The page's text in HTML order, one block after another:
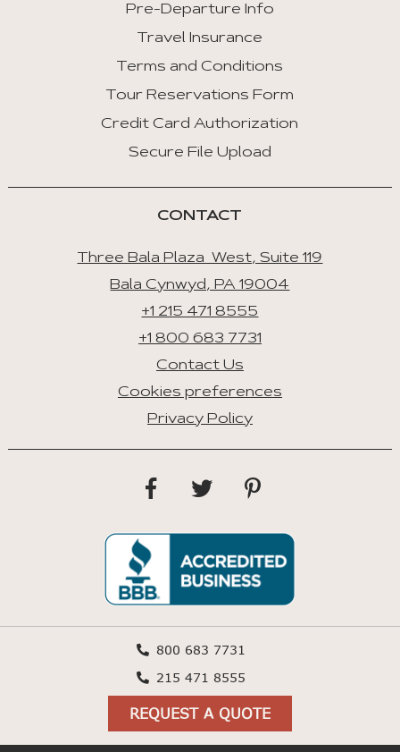
Pre-Departure Info
Travel Insurance
Terms and Conditions
Tour Reservations Form
Credit Card Authorization
Secure File Upload
CONTACT
Three Bala Plaza West, Suite 119
Bala Cynwyd, PA 19004
+1 215 471 8555
+1 800 683 7731
Contact Us
Cookies preferences
Privacy Policy
800 683 7731
215 471 8555
REQUEST A QUOTE